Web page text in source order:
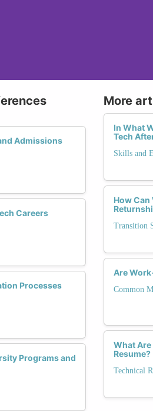
Admissions
Careers
Processes
Programs and
More
In What
Tech
Skills and
How
Transition
Are
Common
What Are
Resume?
Technical